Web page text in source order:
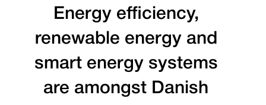
Energy efficiency,
renewable energy and
smart energy systems
are amongst Danish